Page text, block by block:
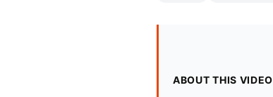
ABOUT THIS VIDEO